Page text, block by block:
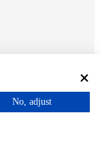
No, adjust